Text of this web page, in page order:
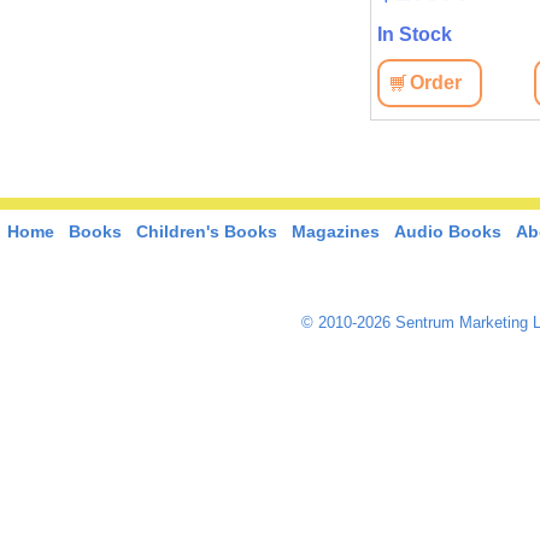
In Stock
Order
Home Books Children's Books Magazines Audio Books
© 2010-2026 Sentrum